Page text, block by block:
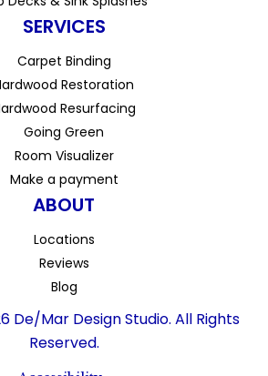
SERVICES
Carpet Binding
Restoration
Resurfacing
Going Green
Room Visualizer
Make a payment
ABOUT
Locations
Reviews
Blog
De/Mar Design Studio. All Rights
Reserved.